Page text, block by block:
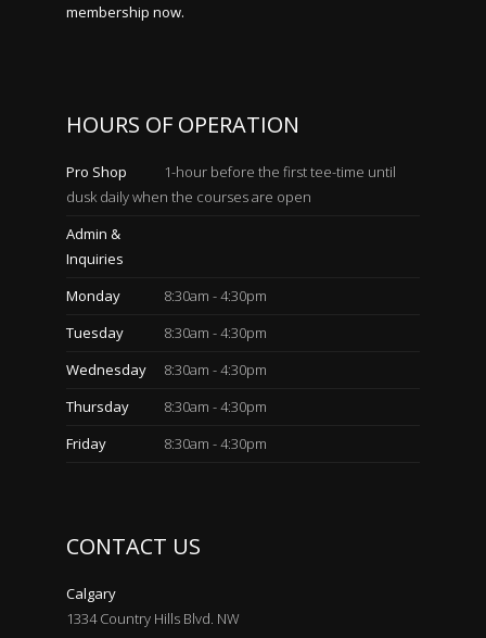
membership now.
HOURS OF OPERATION
Pro Shop
1-hour before the first tee-time until
dusk daily when the courses are open
Admin &
Inquiries
Monday
8:30am - 4:30pm
Tuesday
8:30am - 4:30pm
Wednesday
8:30am - 4:30pm
Thursday
8:30am - 4:30pm
Friday
8:30am - 4:30pm
CONTACT US
Calgary
1334 Country Hills Blvd. NW